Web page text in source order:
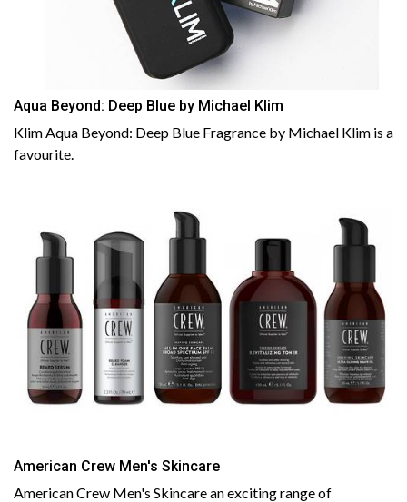
Aqua Beyond: Deep Blue by Michael Klim
Klim Aqua Beyond: Deep Blue Fragrance by Michael Klim is a
favourite.
American Crew Men's Skincare
American Crew Men's Skincare an exciting range of